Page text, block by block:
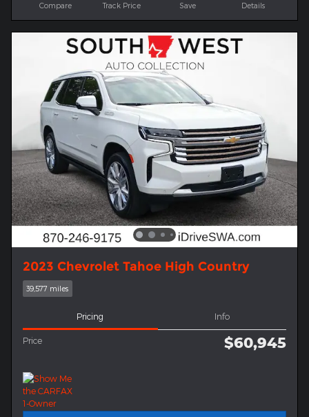
Compare Track Price Save Details
2023 Chevrolet Tahoe High Country
39,577 miles
Pricing Info
Price $60,945